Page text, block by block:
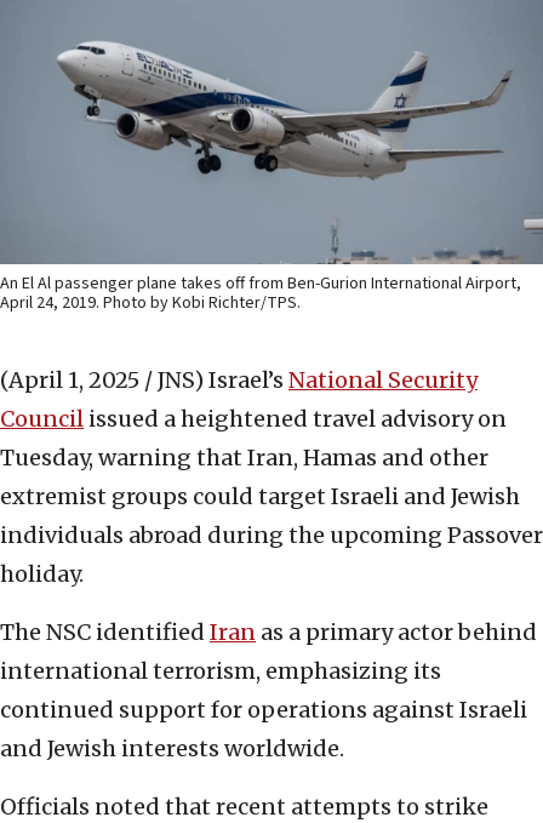
An El Al passenger plane takes off from Ben-Gurion International Airport,
April 24, 2019. Photo by Kobi Richter/TPS.
(April 1, 2025 / JNS) Israel’s National Security
Council issued a heightened travel advisory on
Tuesday, warning that Iran, Hamas and other
extremist groups could target Israeli and Jewish
individuals abroad during the upcoming Passover
holiday.
The NSC identified Iran as a primary actor behind
international terrorism, emphasizing its
continued support for operations against Israeli
and Jewish interests worldwide.
Officials noted that recent attempts to strike